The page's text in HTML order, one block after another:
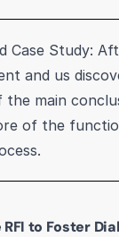
Case Study:
and us
the main
of the
RFI to Foster